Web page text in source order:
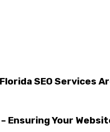
SEO Services
Ensuring Your